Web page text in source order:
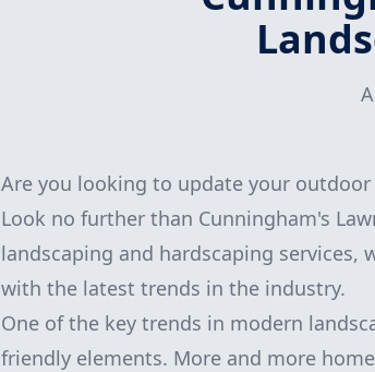
Are you looking to update your
Look no further than Cunningham's
landscaping and hardscaping
with the latest trends in the industry.
One of the key trends in modern
friendly elements. More and more